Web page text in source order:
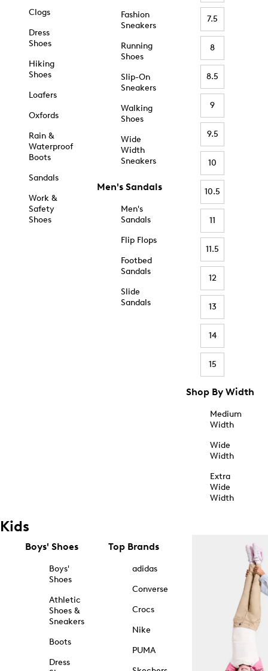
Clogs
Dress
Shoes
Hiking
Shoes
Loafers
Oxfords
Rain &
Waterproof
Boots
Sandals
Work &
Safety
Shoes
Fashion
Sneakers
Running
Shoes
Slip-On
Sneakers
Walking
Shoes
Wide
Width
Sneakers
Men's Sandals
Men's
Sandals
Flip Flops
Footbed
Sandals
Slide
Sandals
7.5
8
8.5
9
9.5
10
10.5
11
11.5
12
13
14
15
Shop By Width
Medium
Width
Wide
Width
Extra
Wide
Width
Kids
Boys' Shoes
Boys'
Shoes
Athletic
Shoes &
Sneakers
Boots
Dress
Top Brands
adidas
Converse
Crocs
Nike
PUMA